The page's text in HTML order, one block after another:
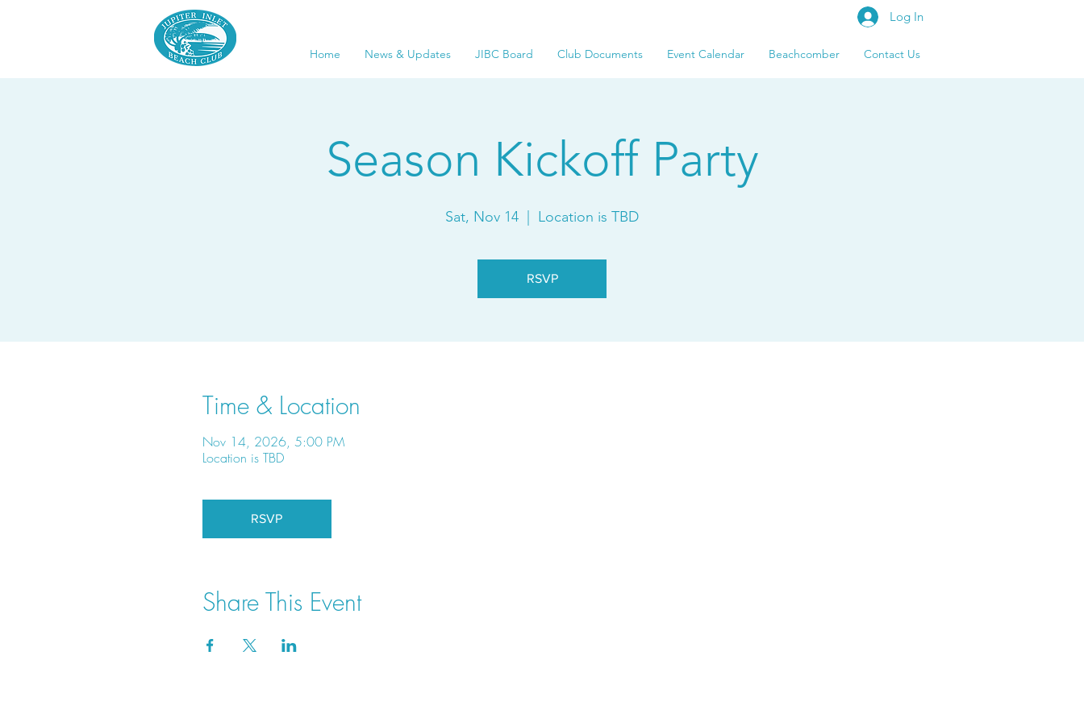
Log In
Home News & Updates JIBC Board Club Documents Event Calendar Beachcomber Contact Us
Season Kickoff Party
Sat, Nov 14 Location is TBD
RSVP
Time & Location
Nov 14, 2026, 5:00 PM
Location is TBD
RSVP
Share This Event